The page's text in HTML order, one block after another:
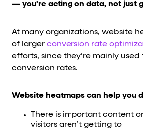
— you're acting on data, not just
At many organizations, website
of larger conversion rate
efforts, since they’re mainly used
conversion rates.
Website heatmaps can help you
There is important content
visitors aren’t getting to